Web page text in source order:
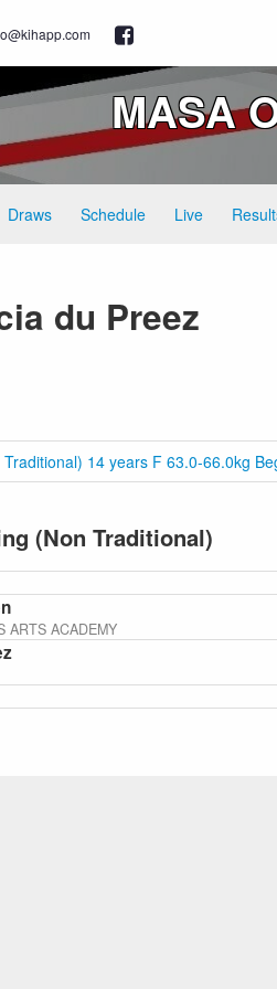
MASA
Draws Schedule Live
du Preez
14 years F 63.0-66.0kg
(Non Traditional)
ARTS ACADEMY